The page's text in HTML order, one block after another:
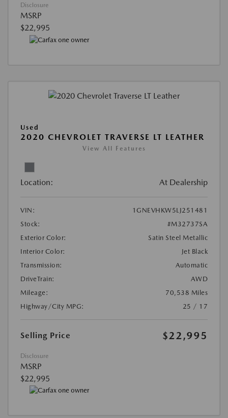
Disclosure
MSRP
$22,995
Used
2020 CHEVROLET TRAVERSE LT LEATHER
View All Features
Location: At Dealership
VIN:
1GNEVHKW5LJ251481
Stock:
#M32737SA
Exterior Color:
Satin Steel Metallic
Interior Color:
Jet Black
Transmission:
Automatic
DriveTrain:
AWD
Mileage:
70,538 Miles
Highway/City MPG:
25 / 17
Selling Price $22,995
Disclosure
MSRP
$22,995